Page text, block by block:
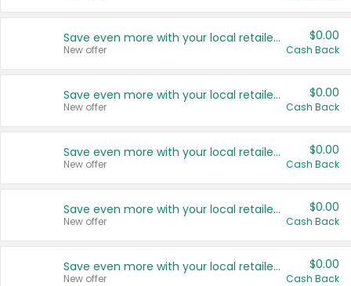
Save even more with your local retailers
New offer
$0.00
Cash Back
Save even more with your local retailers
New offer
$0.00
Cash Back
Save even more with your local retailers
New offer
$0.00
Cash Back
Save even more with your local retailers
New offer
$0.00
Cash Back
Save even more with your local retailers
New offer
$0.00
Cash Back